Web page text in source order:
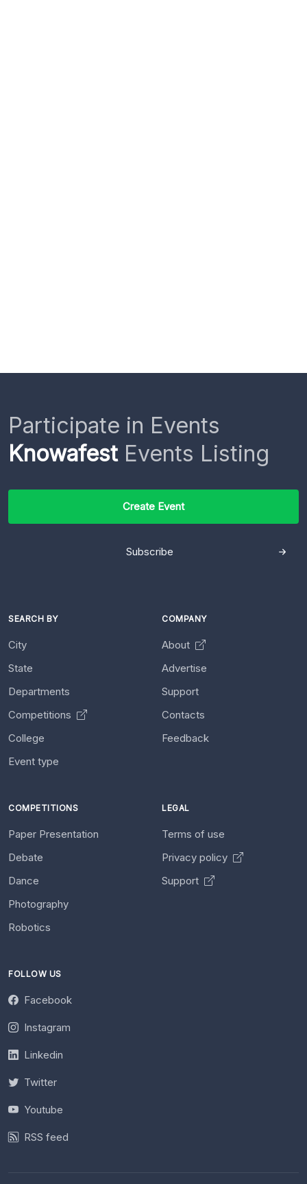
Participate in Events
KnowafestEvents Listing
Create Event
Subscribe
SEARCH BY
City
State
Departments
Competitions
College
Event type
COMPANY
About
Advertise
Support
Contacts
Feedback
COMPETITIONS
Paper Presentation
Debate
Dance
Photography
Robotics
LEGAL
Terms of use
Privacy policy
Support
FOLLOW US
Facebook
Instagram
Linkedin
Twitter
Youtube
RSS feed